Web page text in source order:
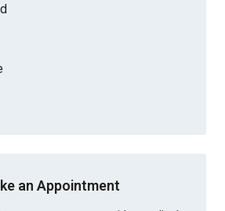
an Appointment